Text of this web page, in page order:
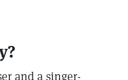
and a singer-